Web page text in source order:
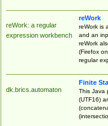
reWork: a regular
expression workbench
reWork
reWork is
and an
reWork
(Firefox
regular
dk.brics.automaton
Finite
This Java
(UTF16)